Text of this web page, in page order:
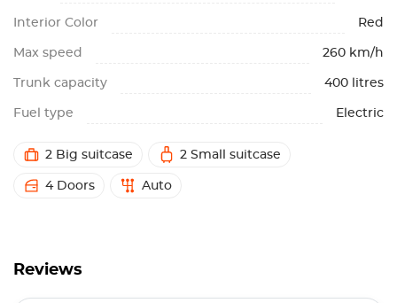
Interior Color Red
Max speed 260 km/h
Trunk capacity 400 litres
Fuel type Electric
2 Big suitcase 2 Small suitcase
4 Doors Auto
Reviews